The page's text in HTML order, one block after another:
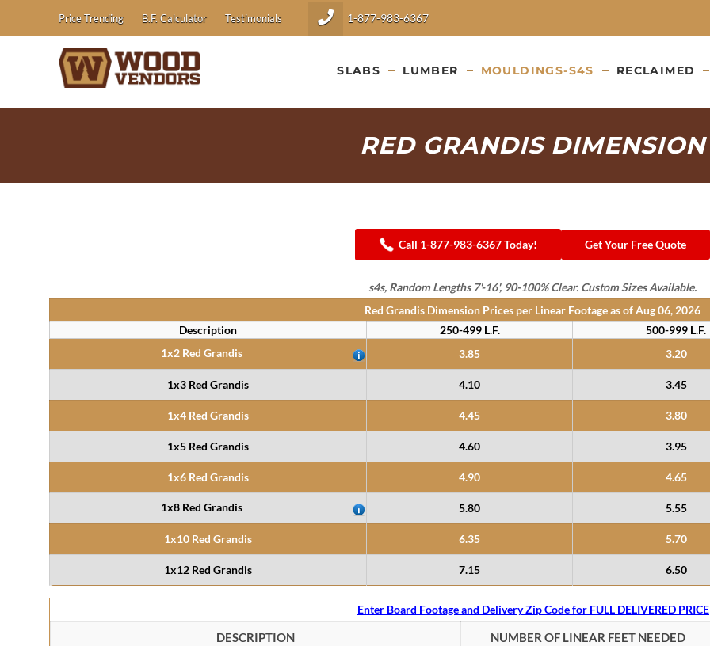
Price Trending B.F. Calculator Testimonials 1-877-983-6367
SLABS LUMBER MOULDINGS-S4S RECLAIMED
RED GRANDIS DIMENSION
Call 1-877-983-6367 Today! Get Your Free Quote
s4s, Random Lengths 7'-16', 90-100% Clear. Custom Sizes Available.
Red Grandis Dimension Prices per Linear Footage as ofAug 06, 2026
Description
250-499 L.F. 500-999 L.F.
1x2 Red Grandis
3.85 3.20
1x3 Red Grandis 4.10 3.45
1x4 Red Grandis 4.45 3.80
1x5 Red Grandis 4.60 3.95
1x6 Red Grandis 4.90 4.65
1x8 Red Grandis 5.80 5.55
1x10 Red Grandis 6.35 5.70
1x12 Red Grandis 7.15 6.50
Enter Board Footage and Delivery Zip Code for FULL DELIVERED PRICE
DESCRIPTION NUMBER OF LINEAR FEET NEEDED